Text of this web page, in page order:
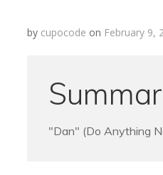
by cupocode on February 9,
"Dan" (Do Anything